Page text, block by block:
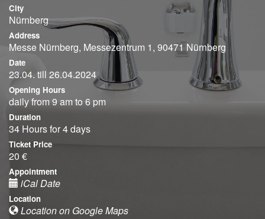
City
Nürnberg
Address
Messe Nürnberg, Messezentrum 1, 90471 Nürnberg
Date
23.04. till 26.04.2024
Opening Hours
daily from 9 am to 6 pm
Duration
34 Hours for 4 days
Ticket Price
20 €
Appointment
iCal Date
Location
Location on Google Maps